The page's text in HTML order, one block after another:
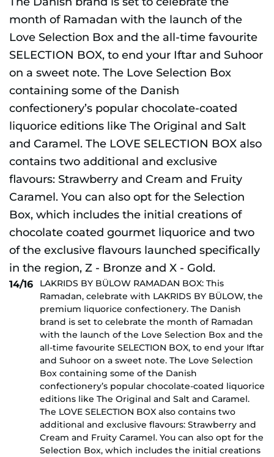
14/16
LAKRIDS BY BÜLOW RAMADAN BOX: This
Ramadan, celebrate with LAKRIDS BY BÜLOW, the
premium liquorice confectionery. The Danish
brand is set to celebrate the month of Ramadan
with the launch of the Love Selection Box and the
all-time favourite SELECTION BOX, to end your Iftar
and Suhoor on a sweet note. The Love Selection
Box containing some of the Danish
confectionery’s popular chocolate-coated liquorice
editions like The Original and Salt and Caramel.
The LOVE SELECTION BOX also contains two
additional and exclusive flavours: Strawberry and
Cream and Fruity Caramel. You can also opt for the
Selection Box, which includes the initial creations